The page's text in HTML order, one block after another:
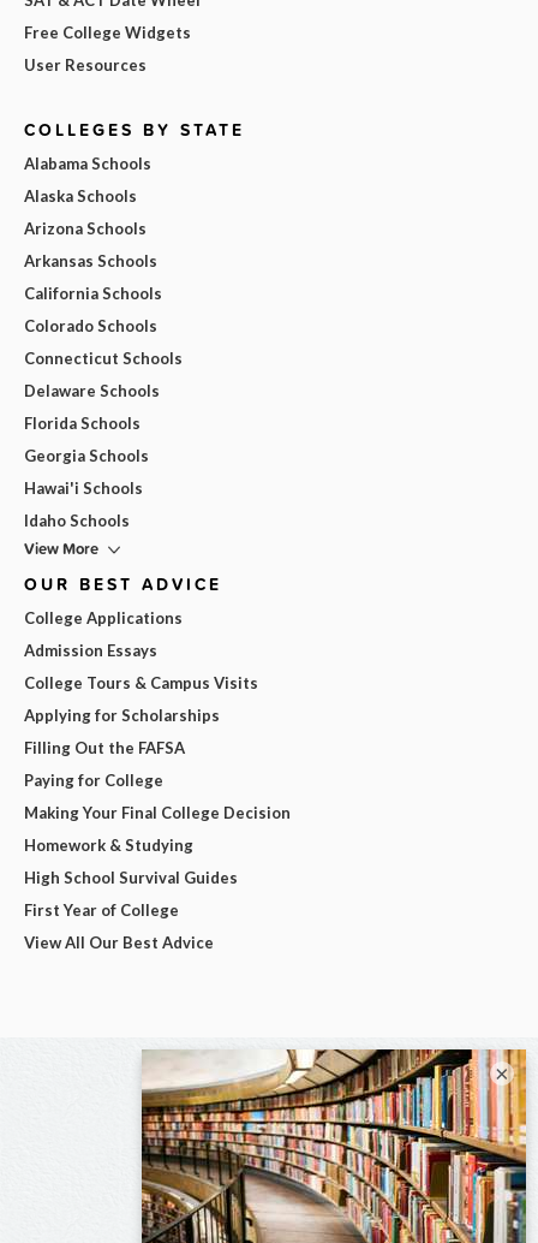
Free College Widgets
User Resources
COLLEGES BY STATE
Alabama Schools
Alaska Schools
Arizona Schools
Arkansas Schools
California Schools
Colorado Schools
Connecticut Schools
Delaware Schools
Florida Schools
Georgia Schools
Hawai'i Schools
Idaho Schools
View More
OUR BEST ADVICE
College Applications
Admission Essays
College Tours & Campus Visits
Applying for Scholarships
Filling Out the FAFSA
Paying for College
Making Your Final College Decision
Homework & Studying
High School Survival Guides
First Year of College
View All Our Best Advice
×